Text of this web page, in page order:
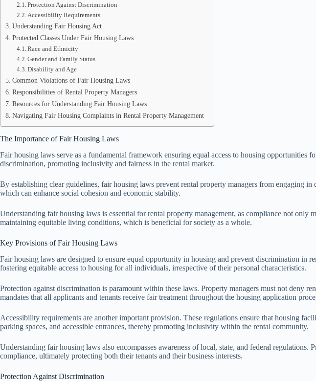
Protection Against Discrimination
Accessibility Requirements
Understanding Fair Housing Act
Protected Classes Under Fair Housing Laws
Race and Ethnicity
Gender and Family Status
Disability and Age
Common Violations of Fair Housing Laws
Responsibilities of Rental Property Managers
Resources for Understanding Fair Housing Laws
Navigating Fair Housing Complaints in Rental Property Management
The Importance of Fair Housing Laws
Fair housing laws serve as a fundamental framework ensuring equal access to housing
discrimination, promoting inclusivity and fairness in the rental market.
By establishing clear guidelines, fair housing laws prevent rental property managers from engaging
which can enhance social cohesion and economic stability.
Understanding fair housing laws is essential for rental property management, as compliance not
maintaining equitable living conditions, which is beneficial for society as a whole.
Key Provisions of Fair Housing Laws
Fair housing laws are designed to ensure equal opportunity in housing and prevent discrimination in
fostering equitable access to housing for all individuals, irrespective of their personal characteristics.
Protection against discrimination is paramount within these laws. Property managers must not deny
mandates that all applicants and tenants receive fair treatment throughout the housing application
Accessibility requirements are another important provision. These regulations ensure that housing
parking spaces, and accessible entrances, thereby promoting inclusivity within the rental community.
Understanding fair housing laws also encompasses awareness of local, state, and federal
compliance, ultimately protecting both their tenants and their business interests.
Protection Against Discrimination